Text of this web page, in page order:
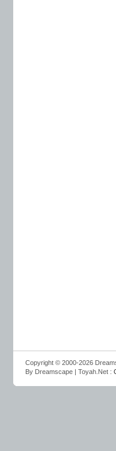
Copyright © 2000-2026
By Dreamscape | Toyah.Net :